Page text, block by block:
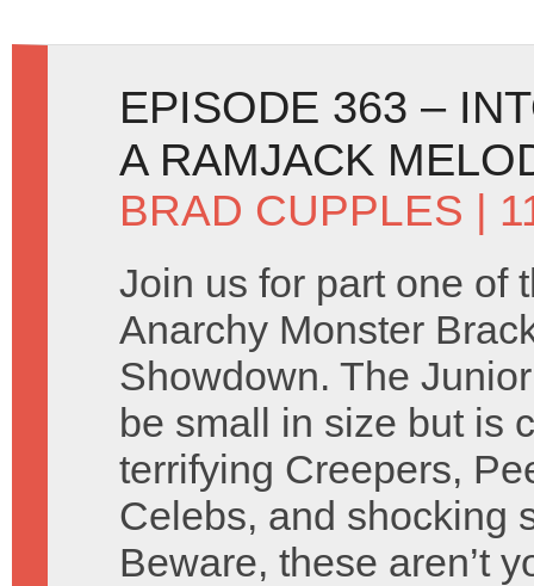
EPISODE 363 –
A RAMJACK
BRAD CUPPLES |
Join us for part one of
Anarchy Monster
Showdown. The
be small in size but is
terrifying Creepers,
Celebs, and shocking
Beware, these aren’t